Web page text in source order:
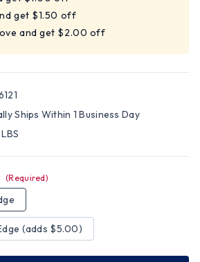
get $1.50 off
and get $2.00 off
Ships Within 1 Business Day
(Required)
(adds $5.00)